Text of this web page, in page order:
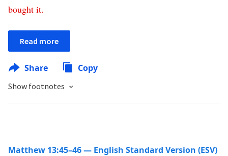
bought it.
Read more
Share Copy
Show footnotes
Matthew 13:45–46 — English Standard Version (ESV)